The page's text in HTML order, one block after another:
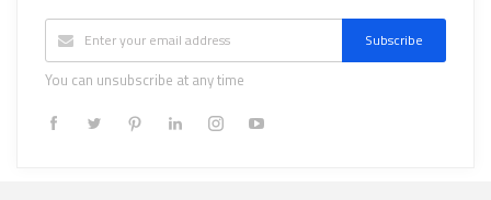
Subscribe
You can unsubscribe at any time